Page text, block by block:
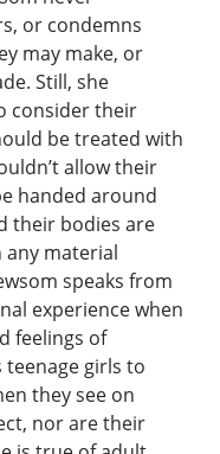
or condemns
may make, or
Still, she
consider their
be treated with
allow their
handed around
their bodies are
any material
speaks from
experience when
feelings of
teenage girls to
they see on
nor are their